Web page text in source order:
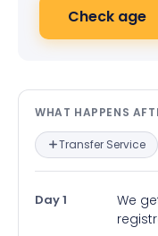
Check age
What
WHAT HAPPENS
Transfer Service
Day 1
We